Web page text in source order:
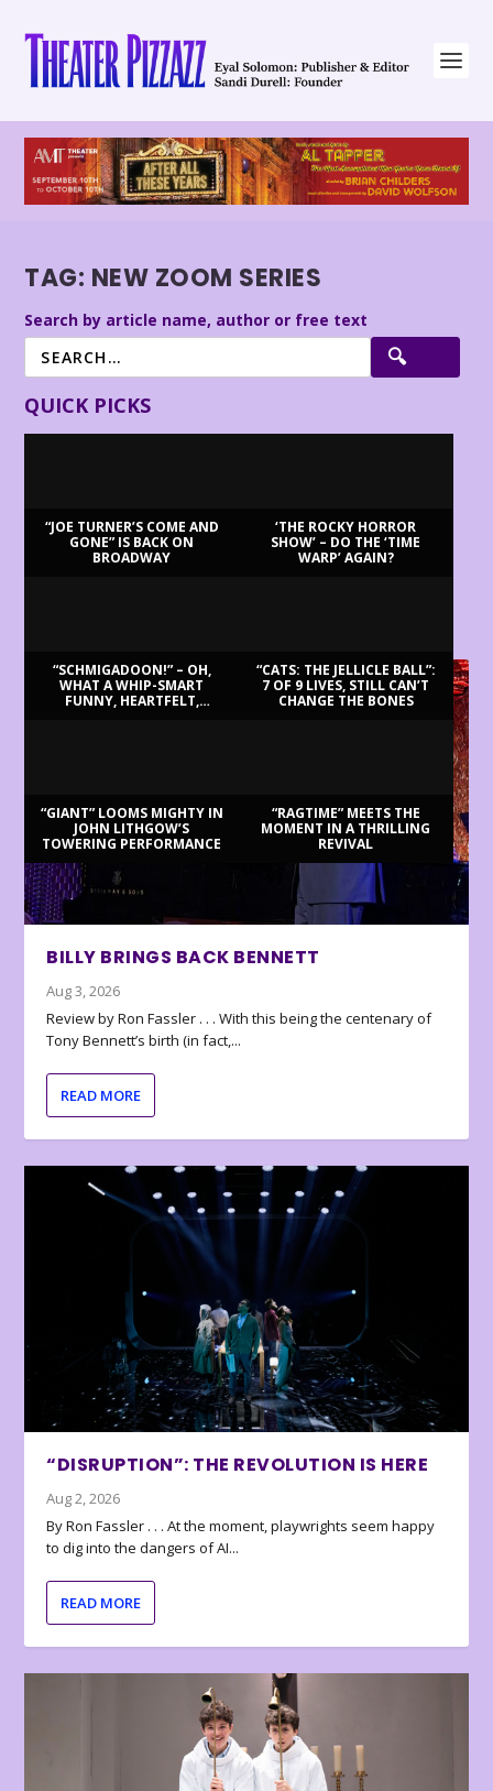
TAG: NEW ZOOM SERIES
Search by article name, author or free text
QUICK PICKS
“JOE TURNER’S COME AND
GONE” IS BACK ON
BROADWAY
‘THE ROCKY HORROR
SHOW’ – DO THE ‘TIME
WARP’ AGAIN?
“SCHMIGADOON!” – OH,
WHAT A WHIP-SMART
FUNNY, HEARTFELT,
“CATS: THE JELLICLE BALL”:
7 OF 9 LIVES, STILL CAN’T
CHANGE THE BONES
“GIANT” LOOMS MIGHTY IN
JOHN LITHGOW’S
TOWERING PERFORMANCE
“RAGTIME” MEETS THE
MOMENT IN A THRILLING
REVIVAL
BILLY BRINGS BACK BENNETT
Aug 3, 2026
Review by Ron Fassler . . . With this being the centenary of
Tony Bennett’s birth (in fact,...
READ MORE
“DISRUPTION”: THE REVOLUTION IS HERE
Aug 2, 2026
By Ron Fassler . . . At the moment, playwrights seem happy
to dig into the dangers of AI...
READ MORE